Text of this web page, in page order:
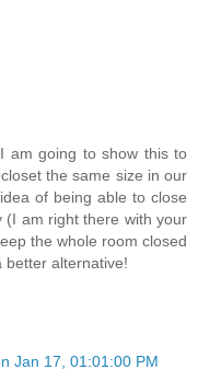
am going to show this to
the same size in our
of being able to close
(I am right there with your
the whole room closed
better alternative!
Jan 17, 01:01:00 PM